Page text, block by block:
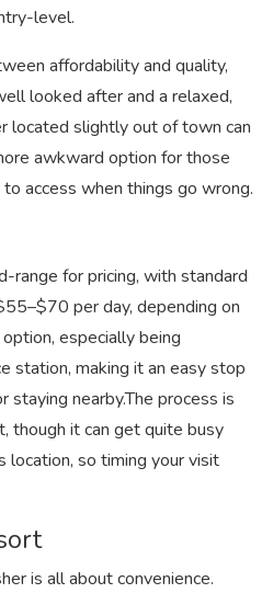
level.
affordability and quality,
looked after and a relaxed,
located slightly out of town can
awkward option for those
access when things go wrong.
range for pricing, with standard
per day, depending on
especially being
station, making it an easy stop
staying nearby.The process is
though it can get quite busy
location, so timing your visit
is all about convenience.